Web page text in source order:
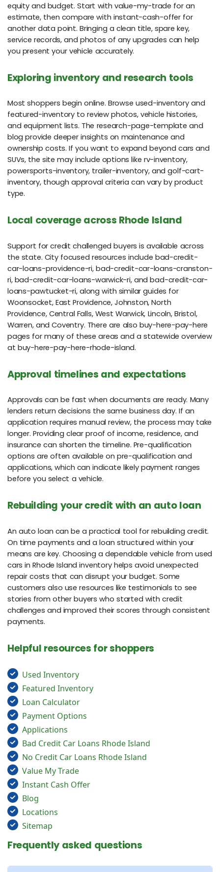
equity and budget. Start with value-my-trade for an
estimate, then compare with instant-cash-offer for
another data point. Bringing a clean title, spare key,
service records, and photos of any upgrades can help
you present your vehicle accurately.
Exploring inventory and research tools
Most shoppers begin online. Browse used-inventory and
featured-inventory to review photos, vehicle histories,
and equipment lists. The research-page-template and
blog provide deeper insights on maintenance and
ownership costs. If you want to expand beyond cars and
SUVs, the site may include options like rv-inventory,
powersports-inventory, trailer-inventory, and golf-cart-
inventory, though approval criteria can vary by product
type.
Local coverage across Rhode Island
Support for credit challenged buyers is available across
the state. City focused resources include bad-credit-
car-loans-providence-ri, bad-credit-car-loans-cranston-
ri, bad-credit-car-loans-warwick-ri, and bad-credit-car-
loans-pawtucket-ri, along with similar guides for
Woonsocket, East Providence, Johnston, North
Providence, Central Falls, West Warwick, Lincoln, Bristol,
Warren, and Coventry. There are also buy-here-pay-here
pages for many of these areas and a statewide overview
at buy-here-pay-here-rhode-island.
Approval timelines and expectations
Approvals can be fast when documents are ready. Many
lenders return decisions the same business day. If an
application requires manual review, the process may take
longer. Providing clear proof of income, residence, and
insurance can shorten the timeline. Pre-qualification
options are often available on pre-qualification and
applications, which can indicate likely payment ranges
before you select a vehicle.
Rebuilding your credit with an auto loan
An auto loan can be a practical tool for rebuilding credit.
On time payments and a loan structured within your
means are key. Choosing a dependable vehicle from used
cars in Rhode Island inventory helps avoid unexpected
repair costs that can disrupt your budget. Some
customers also use resources like testimonials to see
stories from other buyers who started with credit
challenges and improved their scores through consistent
payments.
Helpful resources for shoppers
Used Inventory
Featured Inventory
Loan Calculator
Payment Options
Applications
Bad Credit Car Loans Rhode Island
No Credit Car Loans Rhode Island
Value My Trade
Instant Cash Offer
Blog
Locations
Sitemap
Frequently asked questions